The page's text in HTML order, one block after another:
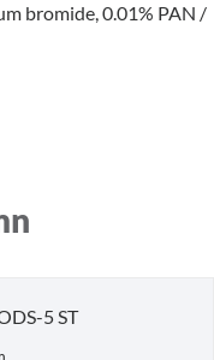
bromide, 0.01% PAN /
5 ST